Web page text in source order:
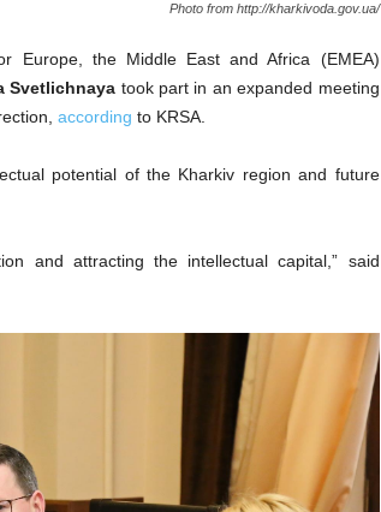
Photo from http://kharkivoda.gov.ua/
Europe, the Middle East and Africa (EMEA)
Svetlichnaya took part in an expanded meeting
according to KRSA.
potential of the Kharkiv region and future
and attracting the intellectual capital,” said